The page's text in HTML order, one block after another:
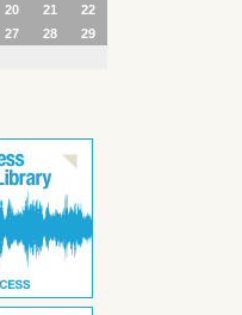
20 21
22
27 28
29